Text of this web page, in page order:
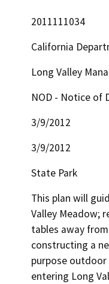
2011111034
California
Long Valley
NOD - Notice of
3/9/2012
3/9/2012
State Park
This plan will
Valley Meadow;
tables away
constructing a
purpose
entering Long